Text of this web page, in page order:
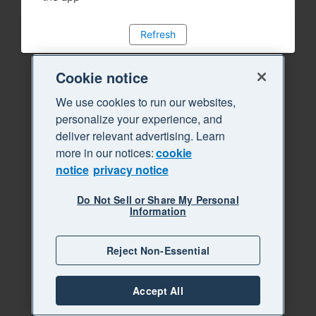
Refresh
Cookie notice
We use cookies to run our websites,
personalize your experience, and
deliver relevant advertising. Learn
more in our notices:cookie
notice privacy notice
Do Not Sell or Share My Personal
Information
Reject Non-Essential
Accept All